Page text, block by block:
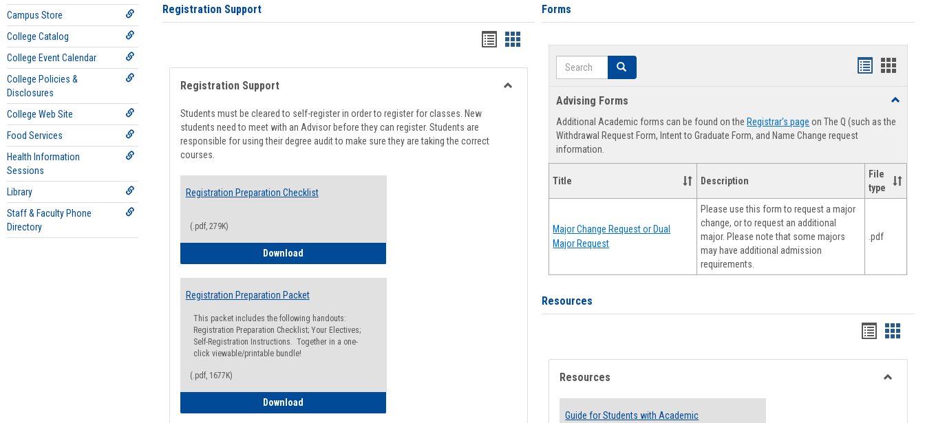
Campus Store
College Catalog
College Event Calendar
College Policies &
Disclosures
College Web Site
Food Services
Health Information
Sessions
Library
Staff & Faculty Phone
Directory
Registration Support
Handouts
list
view
Handouts
card
view
Registration Support
Students must be cleared to self-register in order to register for classes. New
students need to meet with an Advisor before they can register. Students are
responsible for using their degree audit to make sure they are taking the correct
courses.
Registration Preparation Checklist
(.pdf, 279K)
DownloadRegistration Preparation Checklist
Registration Preparation Packet
This packet includes the following handouts:
Registration Preparation Checklist; Your Electives;
Self-Registration Instructions. Together in a one-
click viewable/printable bundle!
(.pdf, 1677K)
DownloadRegistration Preparation Packet
Forms
Search Search
Handouts
viewview
Advising Forms
Toggle
Forms
Additional Academic forms can be found on the Registrar's page on The Q (such as the
Withdrawal Request Form, Intent to Graduate Form, and Name Change request
information.
Title Description
File
type
Major Change Request or Dual
Major Request
Please use this form to request a major
change, or to request an additional
major. Please note that some majors
may have additional admission
requirements.
.pdf
Resources
Handouts
list
view
card
view
Resources
Guide for Students with Academic